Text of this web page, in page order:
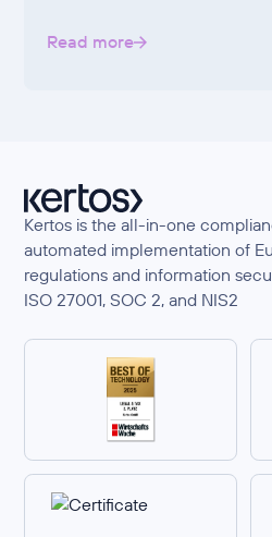
Read more
Kertos is the all-in-one
automated implementation of
regulations and information
ISO 27001, SOC 2, and NIS2